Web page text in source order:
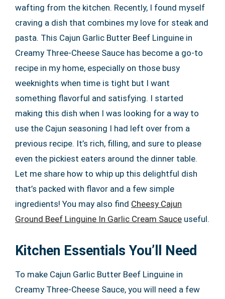
wafting from the kitchen. Recently, I found myself
craving a dish that combines my love for steak and
pasta. This Cajun Garlic Butter Beef Linguine in
Creamy Three-Cheese Sauce has become a go-to
recipe in my home, especially on those busy
weeknights when time is tight but I want
something flavorful and satisfying. I started
making this dish when I was looking for a way to
use the Cajun seasoning I had left over from a
previous recipe. It’s rich, filling, and sure to please
even the pickiest eaters around the dinner table.
Let me share how to whip up this delightful dish
that’s packed with flavor and a few simple
ingredients! You may also find Cheesy Cajun
Ground Beef Linguine In Garlic Cream Sauce useful.
Kitchen Essentials You’ll Need
To make Cajun Garlic Butter Beef Linguine in
Creamy Three-Cheese Sauce, you will need a few